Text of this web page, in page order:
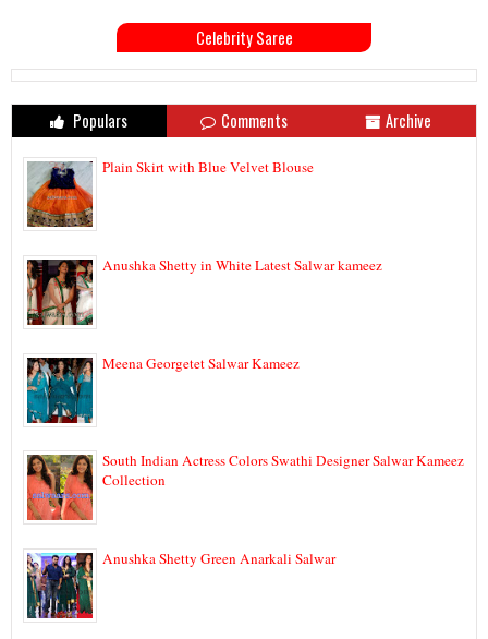
Celebrity Saree
Populars Comments Archive
Plain Skirt with Blue Velvet Blouse
Anushka Shetty in White Latest Salwar kameez
Meena Georgetet Salwar Kameez
South Indian Actress Colors Swathi Designer Salwar Kameez
Collection
Anushka Shetty Green Anarkali Salwar